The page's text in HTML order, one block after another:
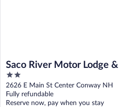
Saco River Motor Lodge
2
out
of
5
2626 E Main St Center Conway NH
Fully refundable
Reserve now, pay when you stay